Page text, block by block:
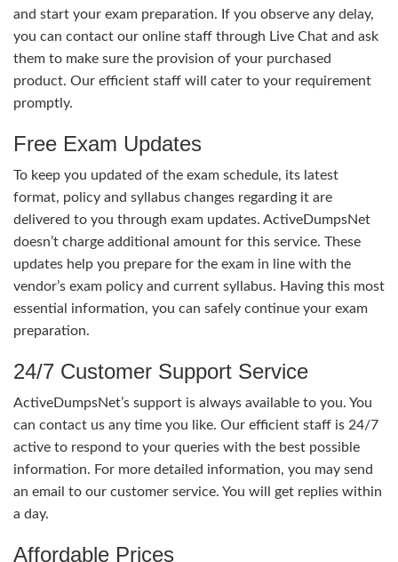
and start your exam preparation. If you observe any delay,
you can contact our online staff through Live Chat and ask
them to make sure the provision of your purchased
product. Our efficient staff will cater to your requirement
promptly.
Free Exam Updates
To keep you updated of the exam schedule, its latest
format, policy and syllabus changes regarding it are
delivered to you through exam updates. ActiveDumpsNet
doesn’t charge additional amount for this service. These
updates help you prepare for the exam in line with the
vendor’s exam policy and current syllabus. Having this most
essential information, you can safely continue your exam
preparation.
24/7 Customer Support Service
ActiveDumpsNet’s support is always available to you. You
can contact us any time you like. Our efficient staff is 24/7
active to respond to your queries with the best possible
information. For more detailed information, you may send
an email to our customer service. You will get replies within
a day.
Affordable Prices